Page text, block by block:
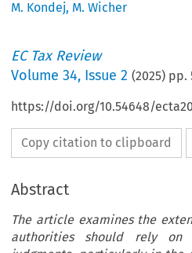
M. Kondej, M. Wicher
EC Tax Review
Volume34, Issue 2 (2025) pp.
https://doi.org/10.54648/
Copy citation to clipboard
Abstract
The article examines the
authorities should rely